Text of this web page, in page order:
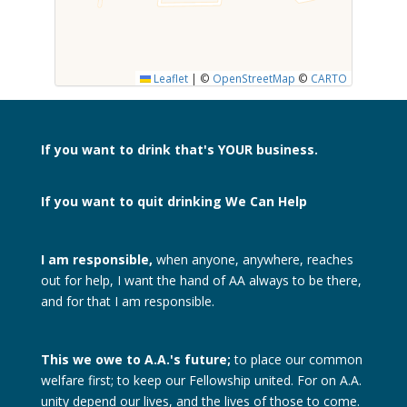
Leaflet | © OpenStreetMap © CARTO
If you want to drink that's YOUR business.
If you want to quit drinking We Can Help
I am responsible, when anyone, anywhere, reaches
out for help, I want the hand of AA always to be there,
and for that I am responsible.
This we owe to A.A.'s future; to place our common
welfare first; to keep our Fellowship united. For on A.A.
unity depend our lives, and the lives of those to come.